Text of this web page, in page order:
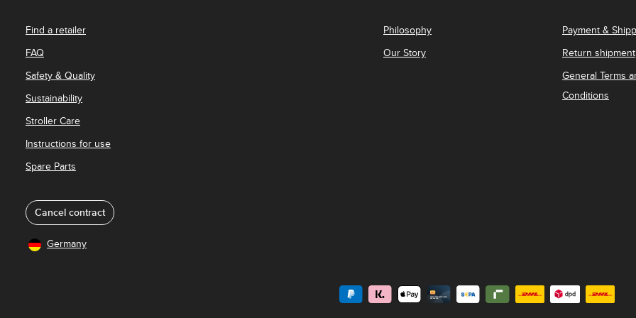
Find a retailer
FAQ
Safety & Quality
Sustainability
Stroller Care
Instructions for use
Spare Parts
Philosophy
Our Story
Payment &
Return shipment
General Terms
Conditions
Cancel contract
Germany